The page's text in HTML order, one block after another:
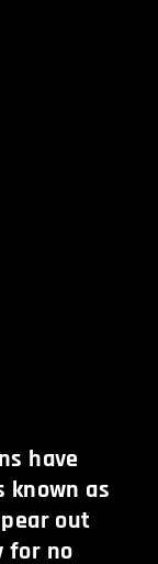
have
known as
out
for no